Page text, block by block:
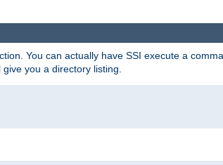
You can actually have SSI execute a
you a directory listing.